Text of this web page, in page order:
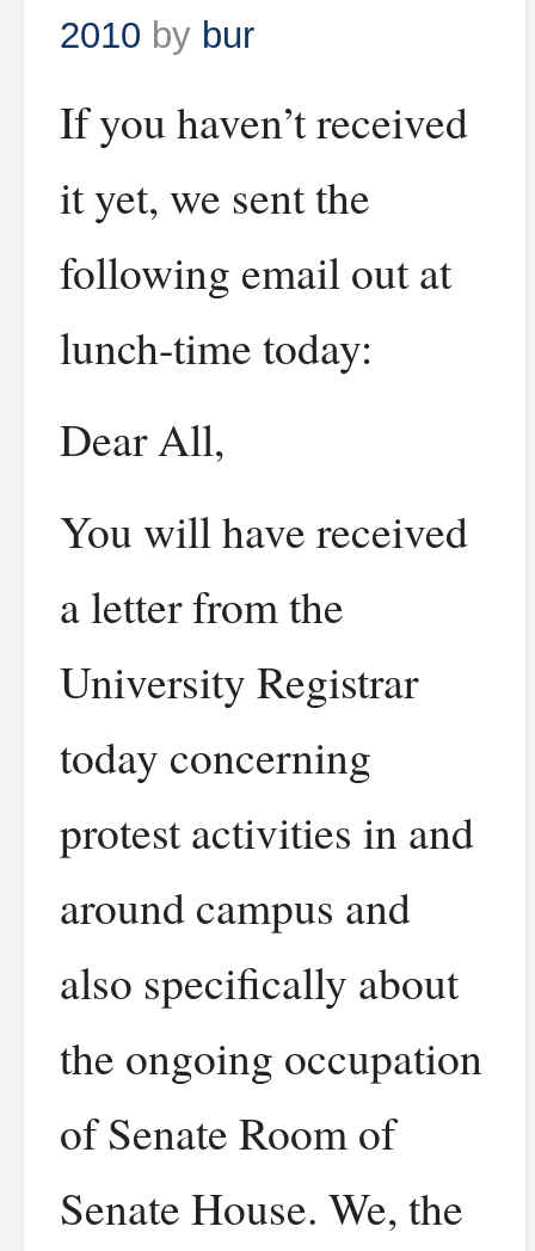
2010 by bur
If you haven’t received
it yet, we sent the
following email out at
lunch-time today:
Dear All,
You will have received
a letter from the
University Registrar
today concerning
protest activities in and
around campus and
also specifically about
the ongoing occupation
of Senate Room of
Senate House. We, the